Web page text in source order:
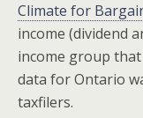
Climate for
income (dividend
income group that
data for Ontario
taxfilers.